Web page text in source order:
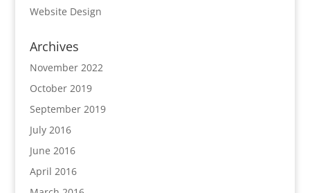
Website Design
Archives
November 2022
October 2019
September 2019
July 2016
June 2016
April 2016